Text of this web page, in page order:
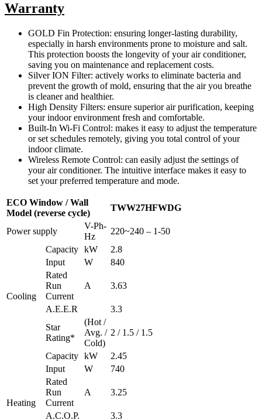
Warranty
GOLD Fin Protection: ensuring longer-lasting durability,
especially in harsh environments prone to moisture and salt.
This protection boosts the longevity of your air conditioner,
saving you on maintenance and replacement costs.
Silver ION Filter: actively works to eliminate bacteria and
prevent the growth of mold, ensuring that the air you breathe
is cleaner and healthier.
High Density Filters: ensure superior air purification, keeping
your indoor environment fresh and comfortable.
Built-In Wi-Fi Control: makes it easy to adjust the temperature
or set schedules remotely, giving you total control of your
indoor climate.
Wireless Remote Control: can easily adjust the settings of
your air conditioner. The intuitive interface makes it easy to
set your preferred temperature and mode.
ECO Window / Wall
Model (reverse cycle)
TWW27HFWDG
Power supply
V-Ph-
Hz
220~240 – 1-50
Cooling
Capacity kW
2.8
Input
W
840
Rated
Run
Current
A 3.63
A.E.E.R
3.3
Star
Rating*
(Hot /
Avg. /
Cold)
2 / 1.5 / 1.5
Heating
Capacity kW
2.45
Input
W
740
Rated
Run
Current
A 3.25
A.C.O.P.
3.3